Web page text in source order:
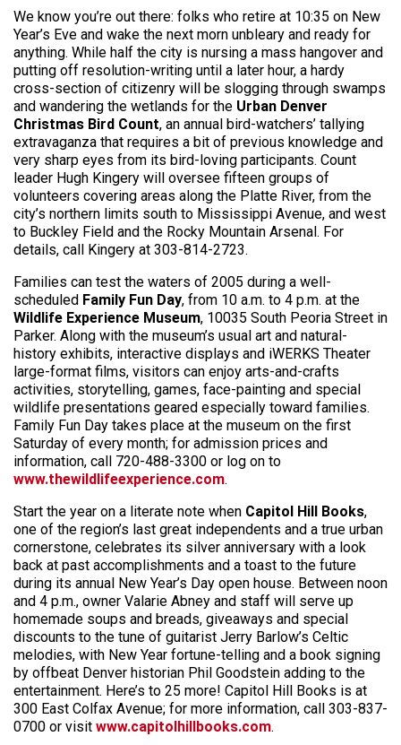
We know you’re out there: folks who retire at 10:35 on New
Year’s Eve and wake the next morn unbleary and ready for
anything. While half the city is nursing a mass hangover and
putting off resolution-writing until a later hour, a hardy
cross-section of citizenry will be slogging through swamps
and wandering the wetlands for the Urban Denver
Christmas Bird Count, an annual bird-watchers’ tallying
extravaganza that requires a bit of previous knowledge and
very sharp eyes from its bird-loving participants. Count
leader Hugh Kingery will oversee fifteen groups of
volunteers covering areas along the Platte River, from the
city’s northern limits south to Mississippi Avenue, and west
to Buckley Field and the Rocky Mountain Arsenal. For
details, call Kingery at 303-814-2723.
Families can test the waters of 2005 during a well-
scheduled Family Fun Day, from 10 a.m. to 4 p.m. at the
Wildlife Experience Museum, 10035 South Peoria Street in
Parker. Along with the museum’s usual art and natural-
history exhibits, interactive displays and iWERKS Theater
large-format films, visitors can enjoy arts-and-crafts
activities, storytelling, games, face-painting and special
wildlife presentations geared especially toward families.
Family Fun Day takes place at the museum on the first
Saturday of every month; for admission prices and
information, call 720-488-3300 or log on to
www.thewildlifeexperience.com.
Start the year on a literate note when Capitol Hill Books,
one of the region’s last great independents and a true urban
cornerstone, celebrates its silver anniversary with a look
back at past accomplishments and a toast to the future
during its annual New Year’s Day open house. Between noon
and 4 p.m., owner Valarie Abney and staff will serve up
homemade soups and breads, giveaways and special
discounts to the tune of guitarist Jerry Barlow’s Celtic
melodies, with New Year fortune-telling and a book signing
by offbeat Denver historian Phil Goodstein adding to the
entertainment. Here’s to 25 more! Capitol Hill Books is at
300 East Colfax Avenue; for more information, call 303-837-
0700 or visit www.capitolhillbooks.com.